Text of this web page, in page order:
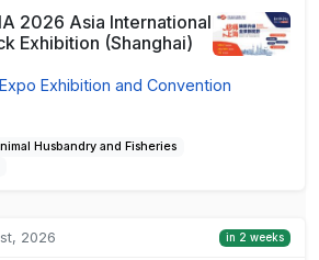
2026 Asia International
Exhibition (Shanghai)
Exhibition and Convention
Husbandry and Fisheries
2026 in 2 weeks